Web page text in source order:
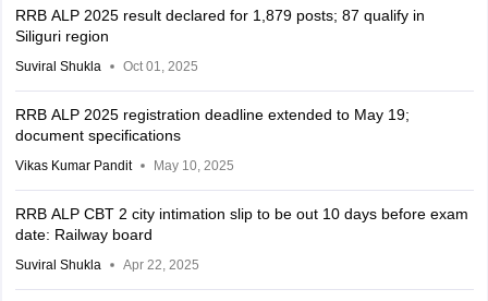
RRB ALP 2025 result declared for 1,879 posts; 87 qualify in
Siliguri region
Suviral Shukla Oct 01, 2025
RRB ALP 2025 registration deadline extended to May 19;
document specifications
Vikas Kumar Pandit May 10, 2025
RRB ALP CBT 2 city intimation slip to be out 10 days before exam
date: Railway board
Suviral Shukla Apr 22, 2025